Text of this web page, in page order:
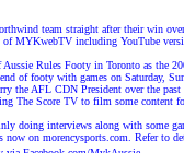
team straight after their win
MYKwebTV including YouTube
Rules Footy in Toronto as the
of footy with games on Saturday,
the AFL CDN President over the past
The Score TV to film some content
doing interviews along with some
now on morencysports.com.
Refer to